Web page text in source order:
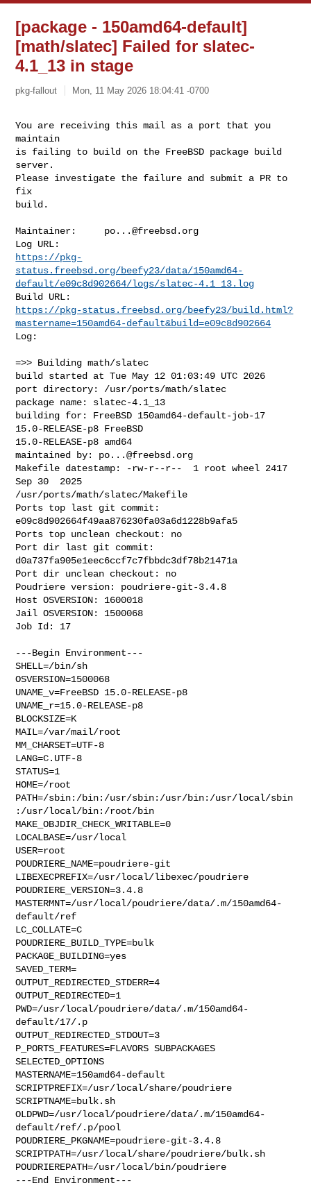
[package - 150amd64-default]
[math/slatec] Failed for slatec-
4.1_13 in stage
pkg-fallout Mon, 11 May 2026 18:04:41 -0700
You are receiving this mail as a port that you
maintain
is failing to build on the FreeBSD package build
server.
Please investigate the failure and submit a PR to
fix
build.
Maintainer: po...@freebsd.org
https://pkg-
status.freebsd.org/beefy23/data/150amd64-
default/e09c8d902664/logs/slatec-4.1_13.log
https://pkg-status.freebsd.org/beefy23/build.html?
mastername=150amd64-default&build=e09c8d902664
Log:
=>> Building math/slatec
build started at Tue May 12 01:03:49 UTC 2026
port directory: /usr/ports/math/slatec
package name: slatec-4.1_13
building for: FreeBSD 150amd64-default-job-17
15.0-RELEASE-p8 FreeBSD
15.0-RELEASE-p8 amd64
maintained by: po...@freebsd.org
Makefile datestamp: -rw-r--r--  1 root wheel 2417
Sep 30  2025
/usr/ports/math/slatec/Makefile
Ports top last git commit:
e09c8d902664f49aa876230fa03a6d1228b9afa5
Ports top unclean checkout: no
Port dir last git commit:
d0a737fa905e1eec6ccf7c7fbbdc3df78b21471a
Port dir unclean checkout: no
Poudriere version: poudriere-git-3.4.8
Host OSVERSION: 1600018
Jail OSVERSION: 1500068
Job Id: 17
---Begin Environment---
SHELL=/bin/sh
OSVERSION=1500068
UNAME_v=FreeBSD 15.0-RELEASE-p8
UNAME_r=15.0-RELEASE-p8
BLOCKSIZE=K
MAIL=/var/mail/root
MM_CHARSET=UTF-8
LANG=C.UTF-8
STATUS=1
HOME=/root
PATH=/sbin:/bin:/usr/sbin:/usr/bin:/usr/local/sbin
:/usr/local/bin:/root/bin
MAKE_OBJDIR_CHECK_WRITABLE=0
LOCALBASE=/usr/local
USER=root
POUDRIERE_NAME=poudriere-git
LIBEXECPREFIX=/usr/local/libexec/poudriere
POUDRIERE_VERSION=3.4.8
MASTERMNT=/usr/local/poudriere/data/.m/150amd64-
default/ref
LC_COLLATE=C
POUDRIERE_BUILD_TYPE=bulk
PACKAGE_BUILDING=yes
SAVED_TERM=
OUTPUT_REDIRECTED_STDERR=4
OUTPUT_REDIRECTED=1
PWD=/usr/local/poudriere/data/.m/150amd64-
default/17/.p
OUTPUT_REDIRECTED_STDOUT=3
P_PORTS_FEATURES=FLAVORS SUBPACKAGES
SELECTED_OPTIONS
MASTERNAME=150amd64-default
SCRIPTPREFIX=/usr/local/share/poudriere
SCRIPTNAME=bulk.sh
OLDPWD=/usr/local/poudriere/data/.m/150amd64-
default/ref/.p/pool
POUDRIERE_PKGNAME=poudriere-git-3.4.8
SCRIPTPATH=/usr/local/share/poudriere/bulk.sh
POUDRIEREPATH=/usr/local/bin/poudriere
---End Environment---